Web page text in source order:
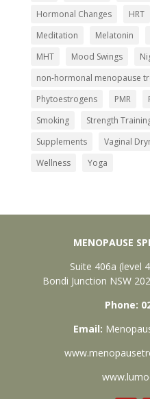
Hormonal Changes
HRT
Meditation
Melatonin
MHT
Mood Swings
non-hormonal menopause
Phytoestrogens
PMR
Smoking
Strength
Supplements
Vaginal
Wellness
Yoga
MENOPAUSE
Suite 406a (level
Bondi Junction NSW
Phone:
Email: